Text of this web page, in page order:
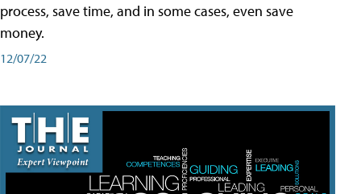
process, save time, and in some cases, even save
money.
12/07/22